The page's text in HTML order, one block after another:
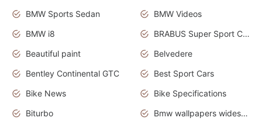
BMW Sports Sedan
BMW Videos
BMW i8
BRABUS Super Sport Cars
Beautiful paint
Belvedere
Bentley Continental GTC
Best Sport Cars
Bike News
Bike Specifications
Biturbo
Bmw wallpapers widescreen